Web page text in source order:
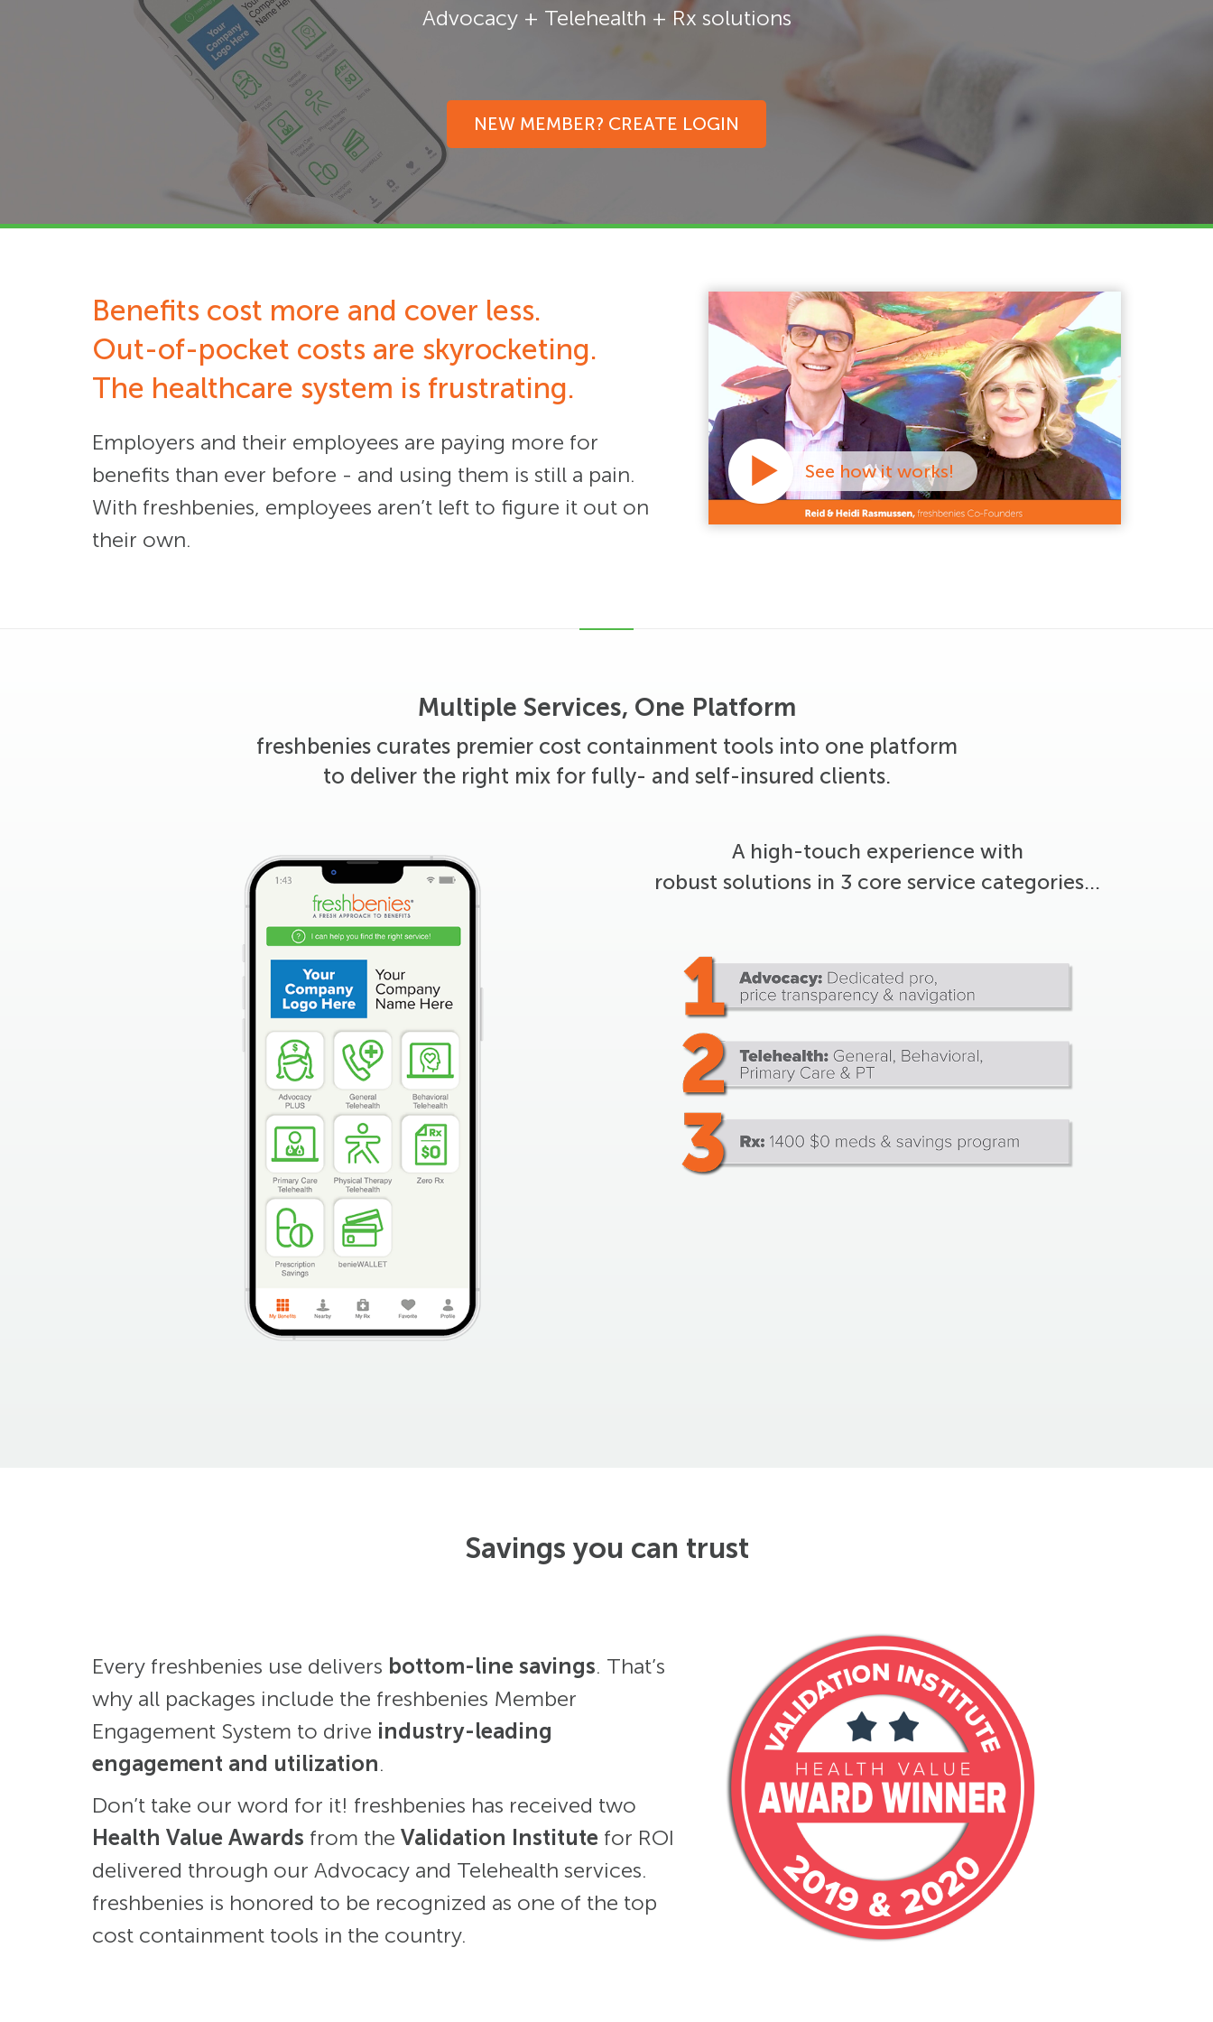
Advocacy + Telehealth + Rx solutions
NEW MEMBER? CREATE LOGIN
See how it works!
Benefits cost more and cover less.
Out-of-pocket costs are skyrocketing.
The healthcare system is frustrating.
Employers and their employees are paying more for
benefits than ever before - and using them is still a pain.
With freshbenies, employees aren’t left to figure it out on
their own.
Multiple Services, One Platform
freshbenies curates premier cost containment tools into one platform
to deliver the right mix for fully- and self-insured clients.
A high-touch experience with
robust solutions in 3 core service categories…
Savings you can trust
Every freshbenies use delivers bottom-line savings. That’s
why all packages include the freshbenies Member
Engagement System to drive industry-leading
engagement and utilization.
Don’t take our word for it! freshbenies has received two
Health Value Awards from the Validation Institute for ROI
delivered through our Advocacy and Telehealth services.
freshbenies is honored to be recognized as one of the top
cost containment tools in the country.